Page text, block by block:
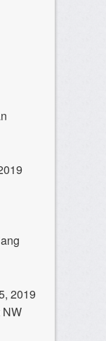
2019
NW